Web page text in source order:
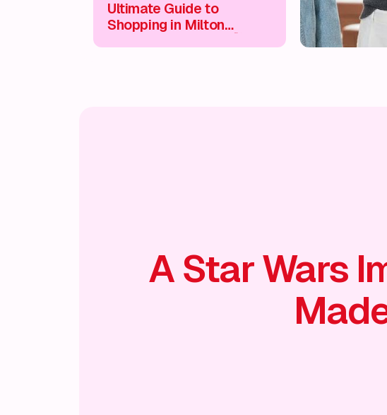
Ultimate Guide to
Shopping in Milton
A Star Wars